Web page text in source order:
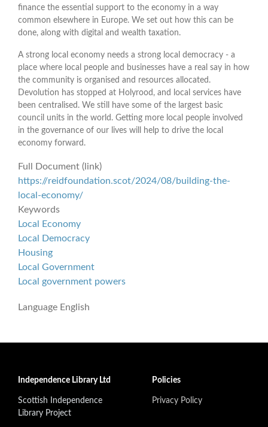
finance the essential support to the economy in a way
common elsewhere in Europe. We set out how this can be
done, along with digital and wealth taxation.
A strong local economy needs a strong local democracy - a
place where local people and businesses have a real say in how
the community is organised and resources allocated.
Devolution has stopped at Holyrood, and local services have
been centralised. We still have some of the largest basic
council units in the world. Getting more local people involved
in the governance of our lives will help to drive the local
economy forward.
Full Document (link)
https://reidfoundation.scot/2024/08/building-the-
local-economy/
Keywords
Local Economy
Local Democracy
Housing
Local Government
Local government powers
Language English
Independence Library Ltd
Scottish Independence
Library Project
Policies
Privacy Policy